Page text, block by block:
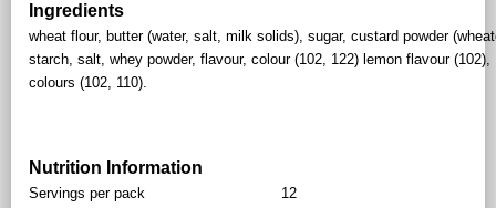
Ingredients
wheat flour, butter (water, salt, milk solids), sugar, custard powder
starch, salt, whey powder, flavour, colour (102, 122) lemon flavour (102),
colours (102, 110).
Nutrition Information
Servings per pack
12